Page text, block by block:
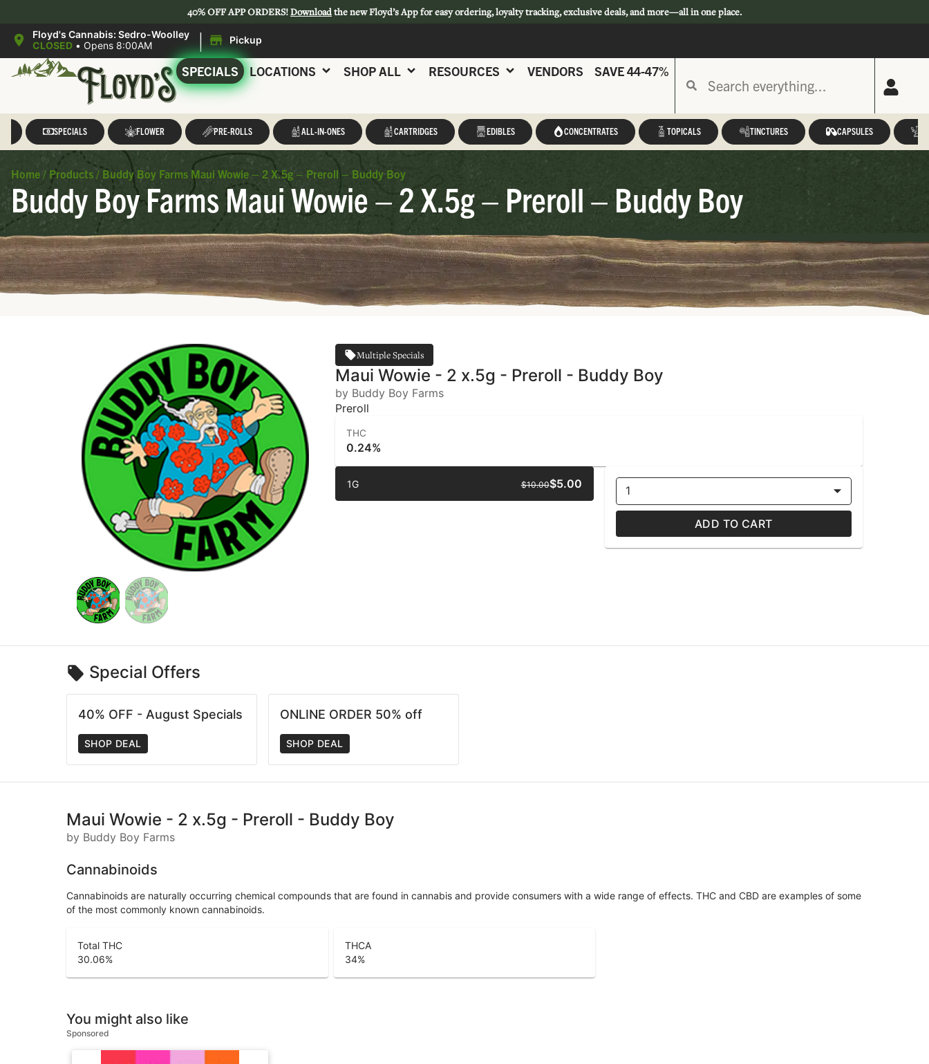
40% OFF APP ORDERS!Downloadthe new Floyd’s App for easy ordering, loyalty tracking, exclusive deals, and more—all in one place.
Floyd's Cannabis: Sedro-Woolley
CLOSED • Opens 8:00AM | Pickup
SPECIALS LOCATIONS SHOP ALL RESOURCES VENDORS SAVE 44-47%
SPECIALS FLOWER PRE-ROLLS ALL-IN-ONES CARTRIDGES EDIBLES CONCENTRATES TOPICALS TINCTURES CAPSULES
Home / Products / Buddy Boy Farms Maui Wowie – 2 X.5g – Preroll – Buddy Boy
Buddy Boy Farms Maui Wowie – 2 X.5g – Preroll – Buddy Boy
Multiple Specials
Maui Wowie - 2 x.5g - Preroll - Buddy Boy
by Buddy Boy Farms
Preroll
THC
0.24%
1G $5.00
$10.00 1
ADD TO CART
Special Offers
40% OFF - August Specials
SHOP DEAL
ONLINE ORDER 50% off
SHOP DEAL
Maui Wowie - 2 x.5g - Preroll - Buddy Boy
by Buddy Boy Farms
Cannabinoids
Cannabinoids are naturally occurring chemical compounds that are found in cannabis and provide consumers with a wide range of effects. THC and CBD are examples of some
of the most commonly known cannabinoids.
Total THC
30.06%
THCA
34%
You might also like
Sponsored